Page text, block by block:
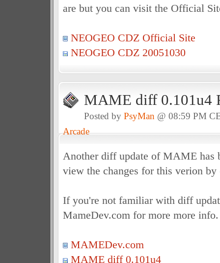
are but you can visit the Official
NEOGEO CDZ Official Site
NEOGEO CDZ 20051030
MAME diff 0.101u4
Posted by PsyMan @ 08:59 PM
Arcade
Another diff update of MAME has
view the changes for this verion
If you're not familiar with diff
MameDev.com for more more info.
MAMEDev.com
MAME diff 0.101u4